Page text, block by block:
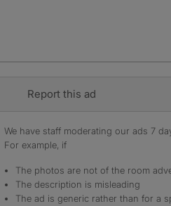
Report this ad
We have staff moderating our ads 7
For example, if
The photos are not of the room
The description is misleading
The ad is generic rather than for a